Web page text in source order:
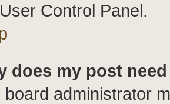
Control Panel.
does my post
board administrator